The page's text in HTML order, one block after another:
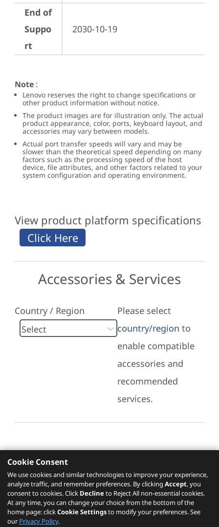
End of
Suppo
rt
2030-10-19
Note :
Lenovo reserves the right to change specifications or
other product information without notice.
The product images are for illustration only. The actual
product appearance, color, ports, keyboard layout, and
accessories may vary between models.
Actual port transfer speeds will vary and may be
slower than the theoretical speed depending on many
factors such as the processing speed of the host
device, file attributes, and other factors related to your
system configuration and operating environment.
View product platform specifications
Accessories & Services
Country / Region
Please select
country/region to
enable compatible
accessories and
recommended
services.
Recommended Services
Please click here to check recommended
services.
Cookie Consent
We use cookies and similar technologies to improve your experience,
analyze traffic, and remember preferences. By clicking Accept, you
consent to cookies. Click Declineto Reject All non-essential cookies.
At any time, you can change your choice from the bottom of the
home page: clickCookie Settingsto modify your preferences. See
our Privacy Policy.